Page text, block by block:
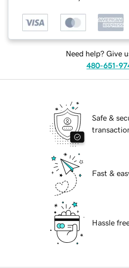
Need help? Give
480-651-
Safe &
Fast &
Hassle